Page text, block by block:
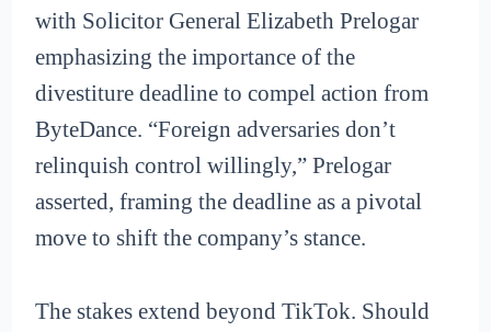
with Solicitor General Elizabeth Prelogar
emphasizing the importance of the
divestiture deadline to compel action from
ByteDance. “Foreign adversaries don’t
relinquish control willingly,” Prelogar
asserted, framing the deadline as a pivotal
move to shift the company’s stance.
The stakes extend beyond TikTok. Should